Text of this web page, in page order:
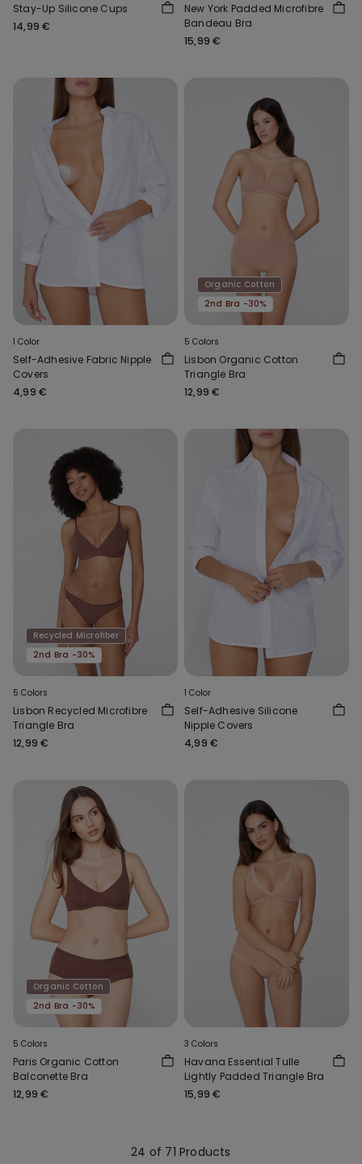
Stay-Up Silicone Cups
14,99 €
New York Padded Microfibre
Bandeau Bra
15,99 €
1 Color
Self-Adhesive Fabric Nipple
Covers
4,99 €
Organic Cotton
2nd Bra -30%
5 Colors
Lisbon Organic Cotton
Triangle Bra
12,99 €
Recycled Microfiber
2nd Bra -30%
5 Colors
Lisbon Recycled Microfibre
Triangle Bra
12,99 €
1 Color
Self-Adhesive Silicone
Nipple Covers
4,99 €
Organic Cotton
2nd Bra -30%
5 Colors
Paris Organic Cotton
Balconette Bra
12,99 €
3 Colors
Havana Essential Tulle
Lightly Padded Triangle Bra
15,99 €
24 of 71 Products